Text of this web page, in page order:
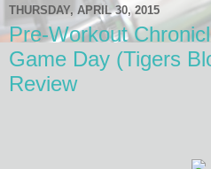
THURSDAY, APRIL 30, 2015
Pre-Workout
Game Day (Tigers
Review